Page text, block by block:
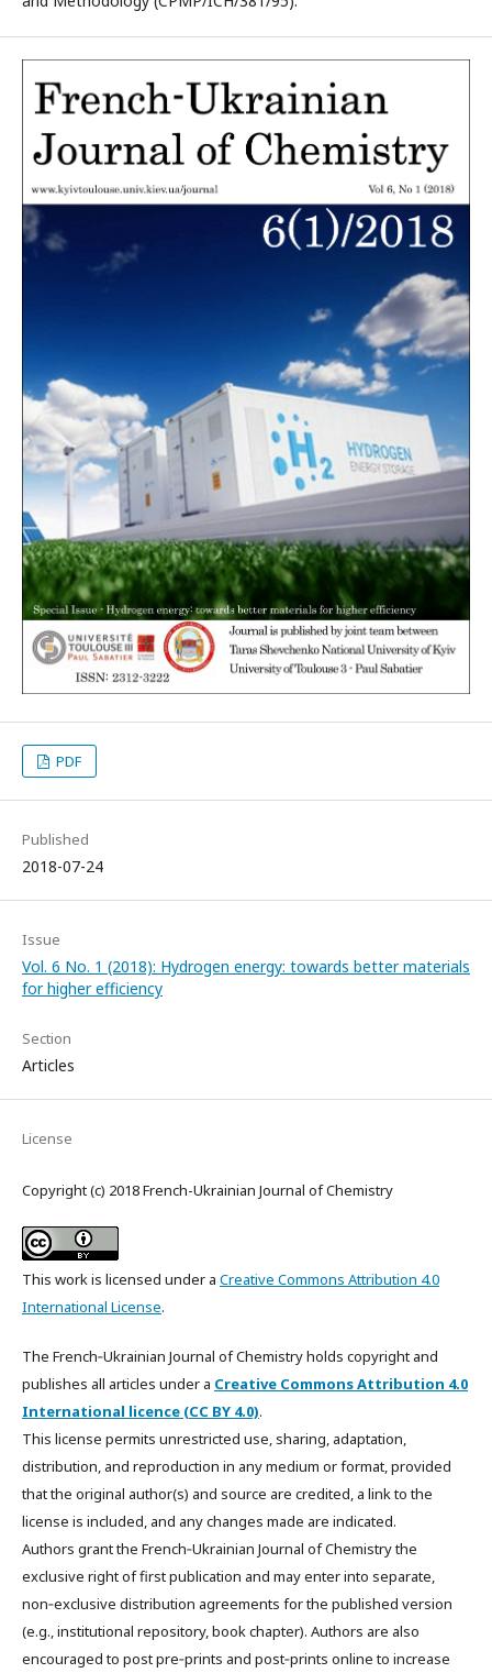
PDF
Published
2018-07-24
Issue
Vol. 6 No. 1 (2018): Hydrogen energy: towards better materials
for higher efficiency
Section
Articles
License
Copyright (c) 2018 French-Ukrainian Journal of Chemistry
This work is licensed under a Creative Commons Attribution 4.0
International License.
The French‑Ukrainian Journal of Chemistry holds copyright and
publishes all articles under a Creative Commons Attribution 4.0
International licence (CC BY 4.0).
This license permits unrestricted use, sharing, adaptation,
distribution, and reproduction in any medium or format, provided
that the original author(s) and source are credited, a link to the
license is included, and any changes made are indicated.
Authors grant the French‑Ukrainian Journal of Chemistry the
exclusive right of first publication and may enter into separate,
non‑exclusive distribution agreements for the published version
(e.g., institutional repository, book chapter). Authors are also
encouraged to post pre‑prints and post‑prints online to increase